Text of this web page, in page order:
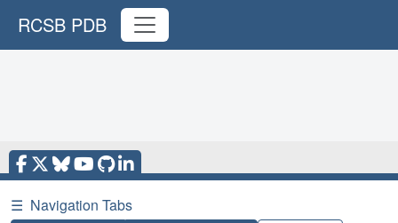
RCSB PDB
☰ Navigation Tabs